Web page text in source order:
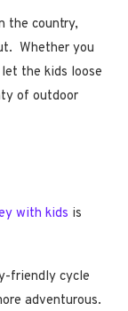
the country,
Whether you
the kids loose
of outdoor
with kids is
friendly cycle
adventurous.